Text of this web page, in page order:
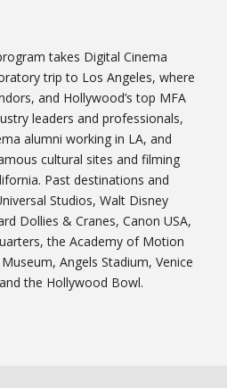
takes Digital Cinema
trip to Los Angeles, where
and Hollywood’s top MFA
leaders and professionals,
alumni working in LA, and
cultural sites and filming
Past destinations and
Studios, Walt Disney
Dollies & Cranes, Canon USA,
the Academy of Motion
Angels Stadium, Venice
the Hollywood Bowl.